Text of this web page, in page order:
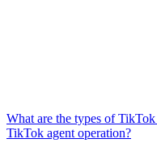
What are the types of
TikTok agent operation?